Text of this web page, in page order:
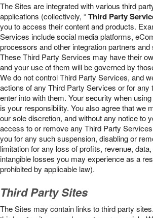
The Sites are integrated with various third
applications (collectively, “Third Party
you to access their content and products.
Services include social media platforms,
processors and other integration partners
These Third Party Services may have their
and your use of them will be governed by
We do not control Third Party Services, and
actions of any Third Party Services or for any
enter into with them. Your security when
is your responsibility. You also agree that we
our sole discretion, and without any notice to
access to or remove any Third Party
you for any such suspension, disabling or
limitation for any loss of profits, revenue,
intangible losses you may experience as a
prohibited by applicable law).
Third Party Sites
The Sites may contain links to third party